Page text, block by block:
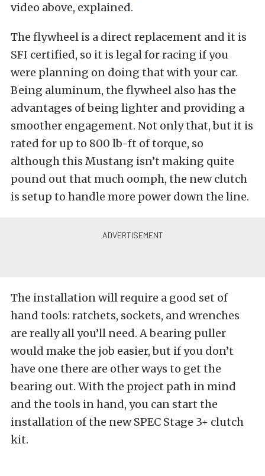
video above, explained.
The flywheel is a direct replacement and it is
SFI certified, so it is legal for racing if you
were planning on doing that with your car.
Being aluminum, the flywheel also has the
advantages of being lighter and providing a
smoother engagement. Not only that, but it is
rated for up to 800 lb-ft of torque, so
although this Mustang isn’t making quite
pound out that much oomph, the new clutch
is setup to handle more power down the line.
The installation will require a good set of
hand tools: ratchets, sockets, and wrenches
are really all you’ll need. A bearing puller
would make the job easier, but if you don’t
have one there are other ways to get the
bearing out. With the project path in mind
and the tools in hand, you can start the
installation of the new SPEC Stage 3+ clutch
kit.